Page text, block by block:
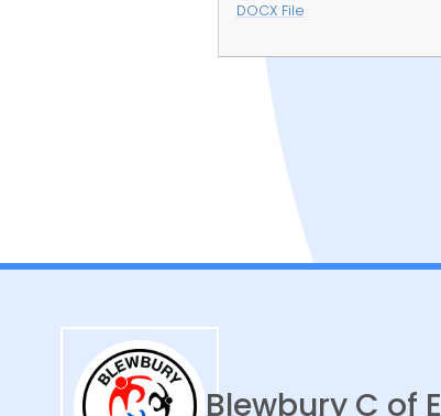
DOCX File
Curriculum
Blewbury C of E